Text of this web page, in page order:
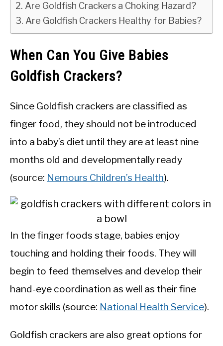
Are Goldfish Crackers a Choking Hazard?
Are Goldfish Crackers Healthy for Babies?
When Can You Give Babies
Goldfish Crackers?
Since Goldfish crackers are classified as
finger food, they should not be introduced
into a baby’s diet until they are at least nine
months old and developmentally ready
(source: Nemours Children’s Health).
In the finger foods stage, babies enjoy
touching and holding their foods. They will
begin to feed themselves and develop their
hand-eye coordination as well as their fine
motor skills (source: National Health Service).
Goldfish crackers are also great options for